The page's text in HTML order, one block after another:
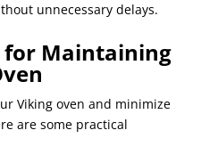
unnecessary delays.
for Maintaining
Viking oven and minimize
are some practical